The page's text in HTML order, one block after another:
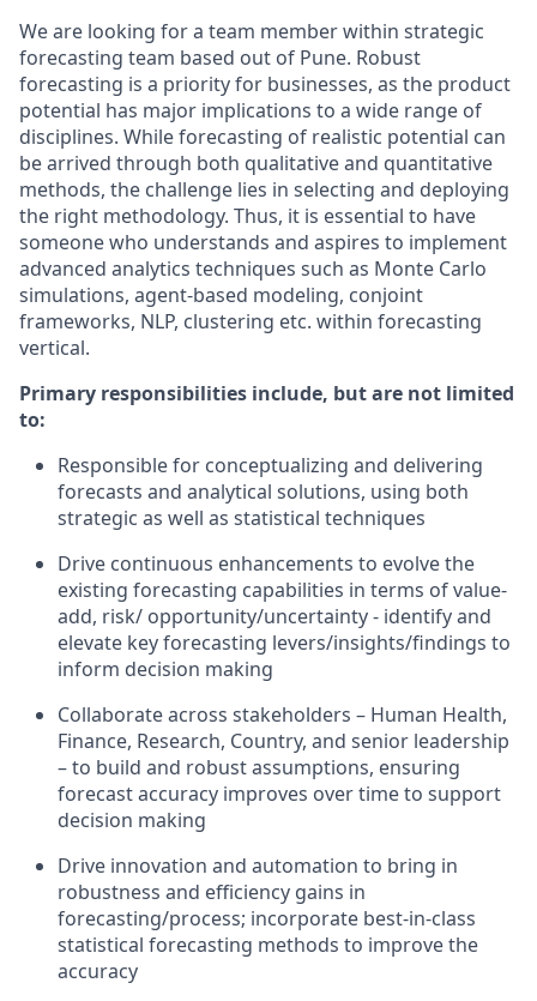
We are looking for a team member within strategic
forecasting team based out of Pune. Robust
forecasting is a priority for businesses, as the product
potential has major implications to a wide range of
disciplines. While forecasting of realistic potential can
be arrived through both qualitative and quantitative
methods, the challenge lies in selecting and deploying
the right methodology. Thus, it is essential to have
someone who understands and aspires to implement
advanced analytics techniques such as Monte Carlo
simulations, agent-based modeling, conjoint
frameworks, NLP, clustering etc. within forecasting
vertical.
Primary responsibilities include, but are not limited
to:
Responsible for conceptualizing and delivering
forecasts and analytical solutions, using both
strategic as well as statistical techniques
Drive continuous enhancements to evolve the
existing forecasting capabilities in terms of value-
add, risk/ opportunity/uncertainty - identify and
elevate key forecasting levers/insights/findings to
inform decision making
Collaborate across stakeholders – Human Health,
Finance, Research, Country, and senior leadership
– to build and robust assumptions, ensuring
forecast accuracy improves over time to support
decision making
Drive innovation and automation to bring in
robustness and efficiency gains in
forecasting/process; incorporate best-in-class
statistical forecasting methods to improve the
accuracy